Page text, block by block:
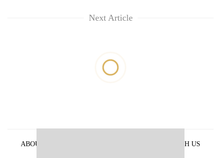
Next Article
ABOUT US
ADVERTISE WITH US